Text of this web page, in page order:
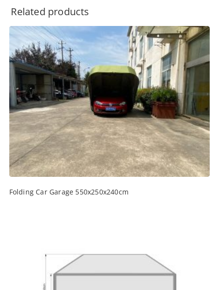
Related products
Folding Car Garage 550x250x240cm